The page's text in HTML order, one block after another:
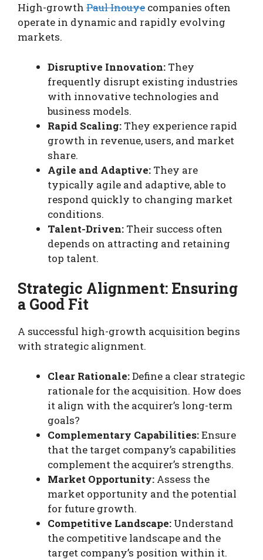
High-growth Paul Inouye companies often
operate in dynamic and rapidly evolving
markets.
Disruptive Innovation: They
frequently disrupt existing industries
with innovative technologies and
business models.
Rapid Scaling: They experience rapid
growth in revenue, users, and market
share.
Agile and Adaptive: They are
typically agile and adaptive, able to
respond quickly to changing market
conditions.
Talent-Driven: Their success often
depends on attracting and retaining
top talent.
Strategic Alignment: Ensuring
a Good Fit
A successful high-growth acquisition begins
with strategic alignment.
Clear Rationale:Define a clear strategic
rationale for the acquisition. How does
it align with the acquirer’s long-term
goals?
Complementary Capabilities:Ensure
that the target company’s capabilities
complement the acquirer’s strengths.
Market Opportunity: Assess the
market opportunity and the potential
for future growth.
Competitive Landscape: Understand
the competitive landscape and the
target company’s position within it.